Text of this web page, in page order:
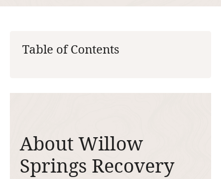
Table of Contents
About Willow
Springs Recovery